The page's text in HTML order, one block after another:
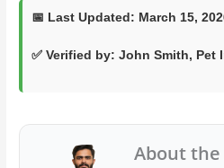
📅 Last Updated: March 15,
✅ Verified by:John Smith, Pet
About